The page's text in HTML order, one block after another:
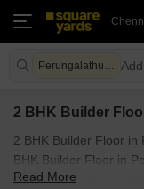
Perungalathur Chennai
2 BHK Builder
2 BHK Builder Floor in
BHK Builder Floor in
Ready to move,
Read More